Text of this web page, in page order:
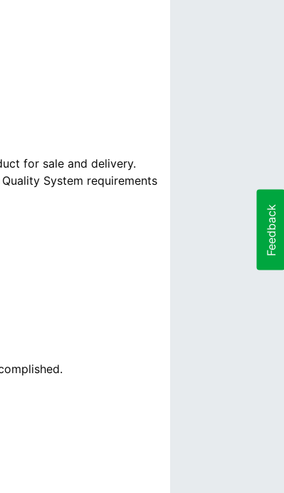
for sale and delivery.
System requirements
Feedback